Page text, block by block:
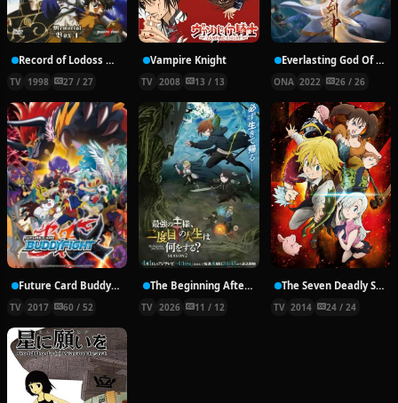
Record of Lodoss War: Chronicles of the Heroic Knight
TV 1998 27 / 27
Vampire Knight
TV 2008 13 / 13
Everlasting God Of Sword
ONA 2022 26 / 26
Future Card Buddyfight X
TV 2017 60 / 52
The Beginning After the End Season 2
TV 2026 11 / 12
The Seven Deadly Sins
TV 2014 24 / 24